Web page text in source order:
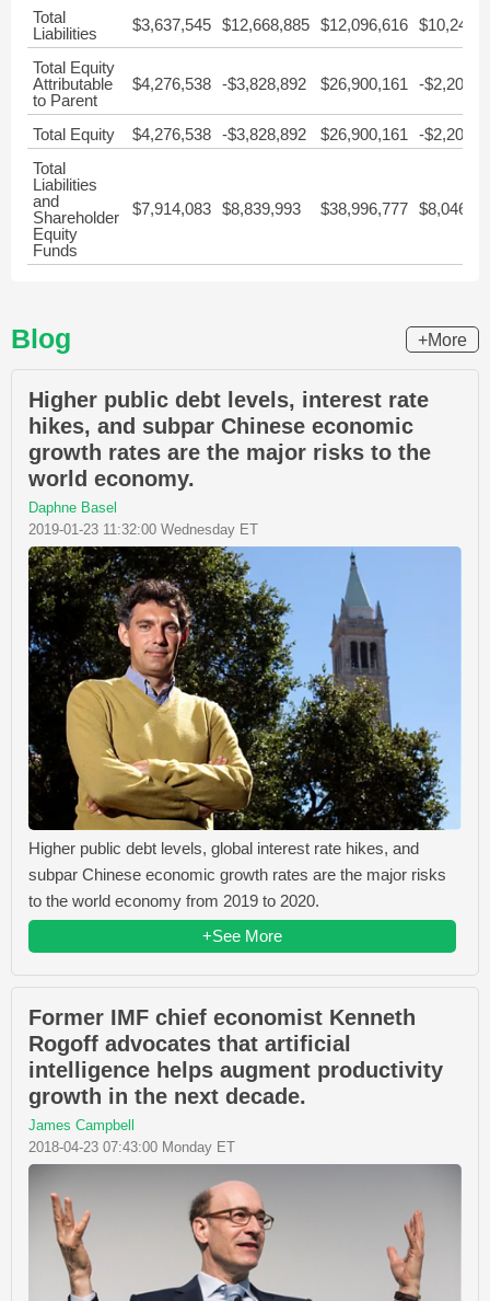
Total
Liabilities
$3,637,545 $12,668,885 $12,096,616
Total Equity
Attributable
to Parent
$4,276,538 -$3,828,892 $26,900,161 -
Total Equity $4,276,538 -$3,828,892 $26,900,161
-
Total
Liabilities
and
Shareholder
Equity
Funds
$7,914,083 $8,839,993 $38,996,777
Blog +More
Higher public debt levels, interest rate
hikes, and subpar Chinese economic
growth rates are the major risks to the
world economy.
Daphne Basel
2019-01-23 11:32:00 Wednesday ET
Higher public debt levels, global interest rate hikes, and
subpar Chinese economic growth rates are the major risks
to the world economy from 2019 to 2020.
+See More
Former IMF chief economist Kenneth
Rogoff advocates that artificial
intelligence helps augment productivity
growth in the next decade.
James Campbell
2018-04-23 07:43:00 Monday ET